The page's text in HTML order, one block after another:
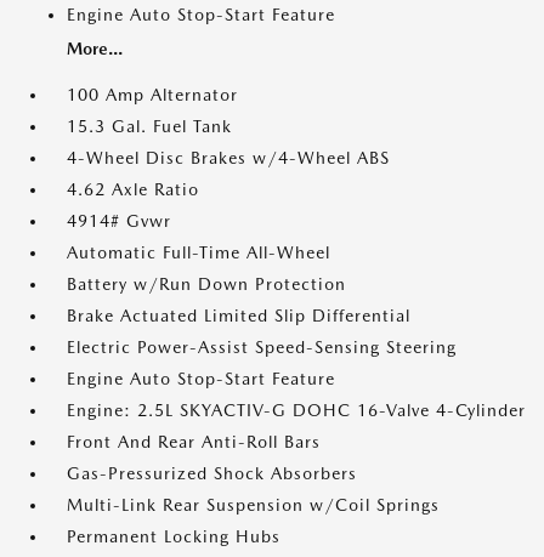
Engine Auto Stop-Start Feature
More...
100 Amp Alternator
15.3 Gal. Fuel Tank
4-Wheel Disc Brakes w/4-Wheel ABS
4.62 Axle Ratio
4914# Gvwr
Automatic Full-Time All-Wheel
Battery w/Run Down Protection
Brake Actuated Limited Slip Differential
Electric Power-Assist Speed-Sensing Steering
Engine Auto Stop-Start Feature
Engine: 2.5L SKYACTIV-G DOHC 16-Valve 4-Cylinder
Front And Rear Anti-Roll Bars
Gas-Pressurized Shock Absorbers
Multi-Link Rear Suspension w/Coil Springs
Permanent Locking Hubs